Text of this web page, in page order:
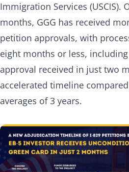
Immigration Services (USCIS).
months, GGG has received
petition approvals, with
eight months or less,
approval received in just two
accelerated timeline
averages of 3 years.